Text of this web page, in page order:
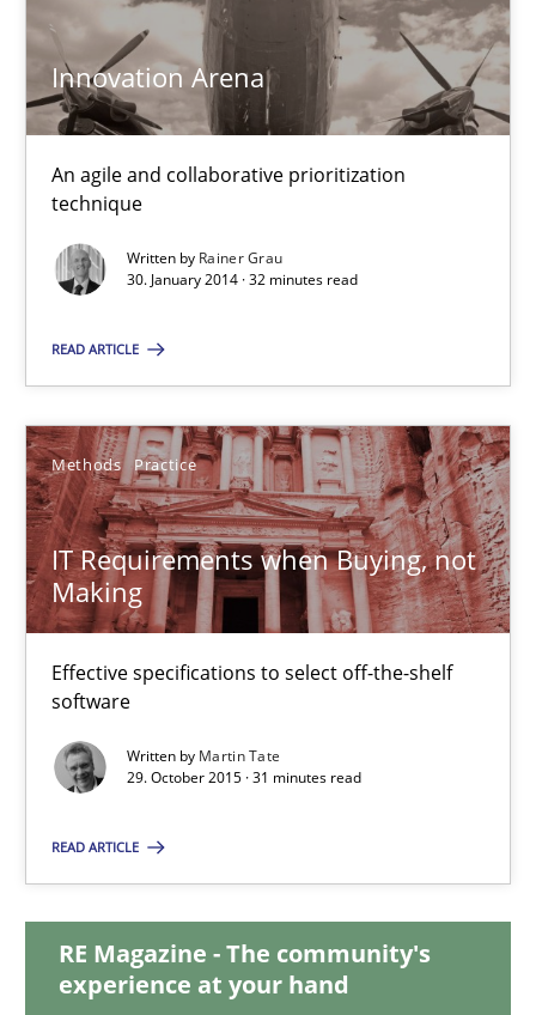
Innovation Arena
An agile and collaborative prioritization
technique
Written by Rainer Grau
30. January 2014 · 32 minutes read
READ ARTICLE
Methods Practice
IT Requirements when Buying, not
Making
Effective specifications to select off-the-shelf
software
Written by Martin Tate
29. October 2015 · 31 minutes read
READ ARTICLE
RE Magazine - The community's
experience at your hand
An agile and collaborative prioritization technique
Methods Practice
Rainer Grau
30.01.2014
32 minutes
IT Requirements when Buying, not Making
Effective specifications to select off-the-shelf software
Methods Practice
29.10.2015
31 minutes
KCycle: Knowledge-Based & Agile Software Quality
An approach for iterative and requirements-based quality